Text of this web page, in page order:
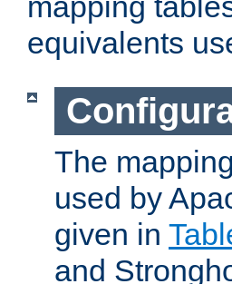
equivalents
The
used by
given in
and